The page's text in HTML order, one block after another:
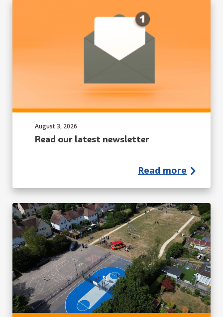
Read our latest newsletter
Published on:
August 3, 2026
Read more